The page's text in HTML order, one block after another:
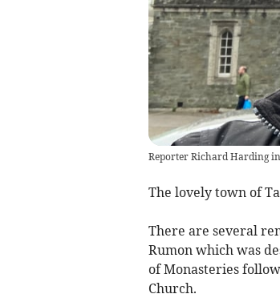
Reporter Richard Harding
The lovely town of
There are several
Rumon which was
of Monasteries
Church.